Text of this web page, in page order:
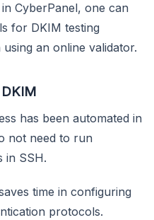
CyberPanel, one can
for DKIM testing
an online validator.
has been automated in
not need to run
in SSH.
time in configuring
protocols.